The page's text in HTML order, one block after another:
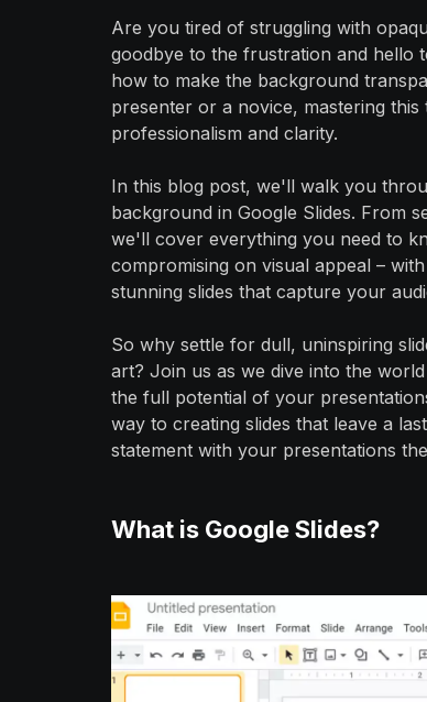
Are you tired of struggling with
goodbye to the frustration and hello
how to make the background
presenter or a novice, mastering
professionalism and clarity.
In this blog post, we'll walk you
background in Google Slides. From
we'll cover everything you need to
compromising on visual appeal –
stunning slides that capture your
So why settle for dull, uninspiring
art? Join us as we dive into the
the full potential of your
way to creating slides that leave a
statement with your presentations
What is Google Slides?